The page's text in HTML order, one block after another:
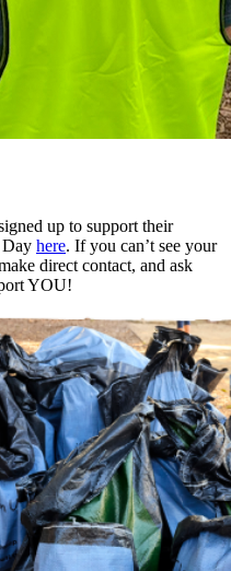
up to support their
Day here. If you can’t see your
direct contact, and ask
YOU!